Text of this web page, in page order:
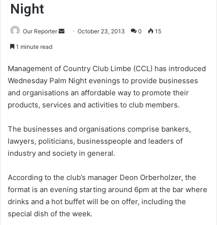
Night
Our Reporter
SendOctober 23, 2013 0 15
1 minute read
Management of Country Club Limbe (CCL) has introduced
Wednesday Palm Night evenings to provide businesses
and organisations an affordable way to promote their
products, services and activities to club members.
The businesses and organisations comprise bankers,
lawyers, politicians, businesspeople and leaders of
industry and society in general.
According to the club’s manager Deon Orberholzer, the
format is an evening starting around 6pm at the bar where
drinks and a hot buffet will be on offer, including the
special dish of the week.